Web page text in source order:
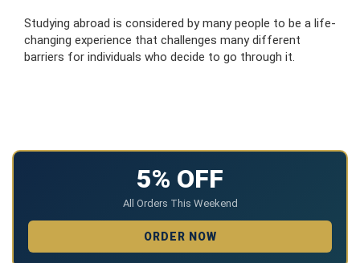
Studying abroad is considered by many people to be a life-
changing experience that challenges many different
barriers for individuals who decide to go through it.
5% OFF
All Orders This Weekend
ORDER NOW